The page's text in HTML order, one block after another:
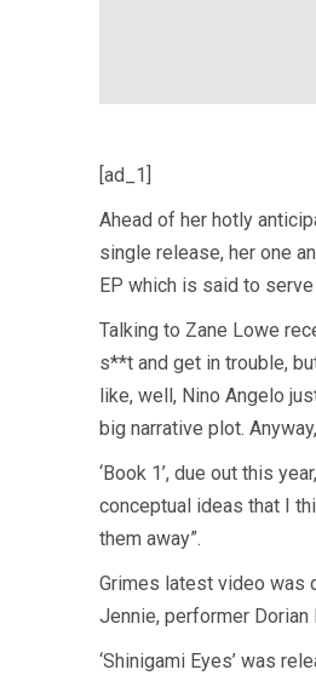
[ad_1]
Ahead of her hotly
single release, her one
EP which is said to serve
Talking to Zane Lowe
s**t and get in trouble,
like, well, Nino Angelo
big narrative plot.
‘Book 1’, due out this
conceptual ideas that I
them away”.
Grimes latest video was
Jennie, performer Dorian
‘Shinigami Eyes’ was